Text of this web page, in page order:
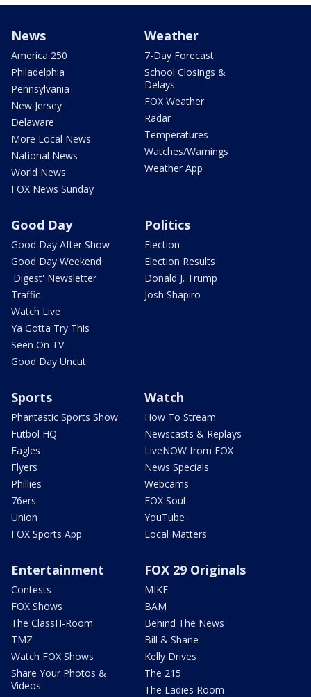
News
America 250
Philadelphia
Pennsylvania
New Jersey
Delaware
More Local News
National News
World News
FOX News Sunday
Weather
7-Day Forecast
School Closings &
Delays
FOX Weather
Radar
Temperatures
Watches/Warnings
Weather App
Good Day
Good Day After Show
Good Day Weekend
'Digest' Newsletter
Traffic
Watch Live
Ya Gotta Try This
Seen On TV
Good Day Uncut
Politics
Election
Election Results
Donald J. Trump
Josh Shapiro
Sports
Phantastic Sports Show
Futbol HQ
Eagles
Flyers
Phillies
76ers
Union
FOX Sports App
Watch
How To Stream
Newscasts & Replays
LiveNOW from FOX
News Specials
Webcams
FOX Soul
YouTube
Local Matters
Entertainment
Contests
FOX Shows
The ClassH-Room
TMZ
Watch FOX Shows
Share Your Photos &
Videos
FOX 29 Originals
MIKE
BAM
Behind The News
Bill & Shane
Kelly Drives
The 215
The Ladies Room